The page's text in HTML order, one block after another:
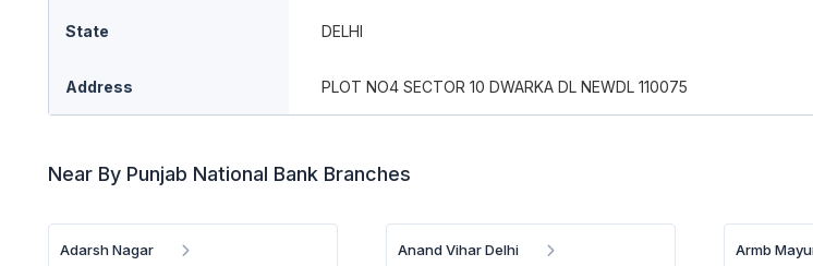
State DELHI
Address PLOT NO4 SECTOR 10 DWARKA DL NEWDL 110075
Near By Punjab National Bank Branches
Adarsh Nagar Anand Vihar Delhi Armb